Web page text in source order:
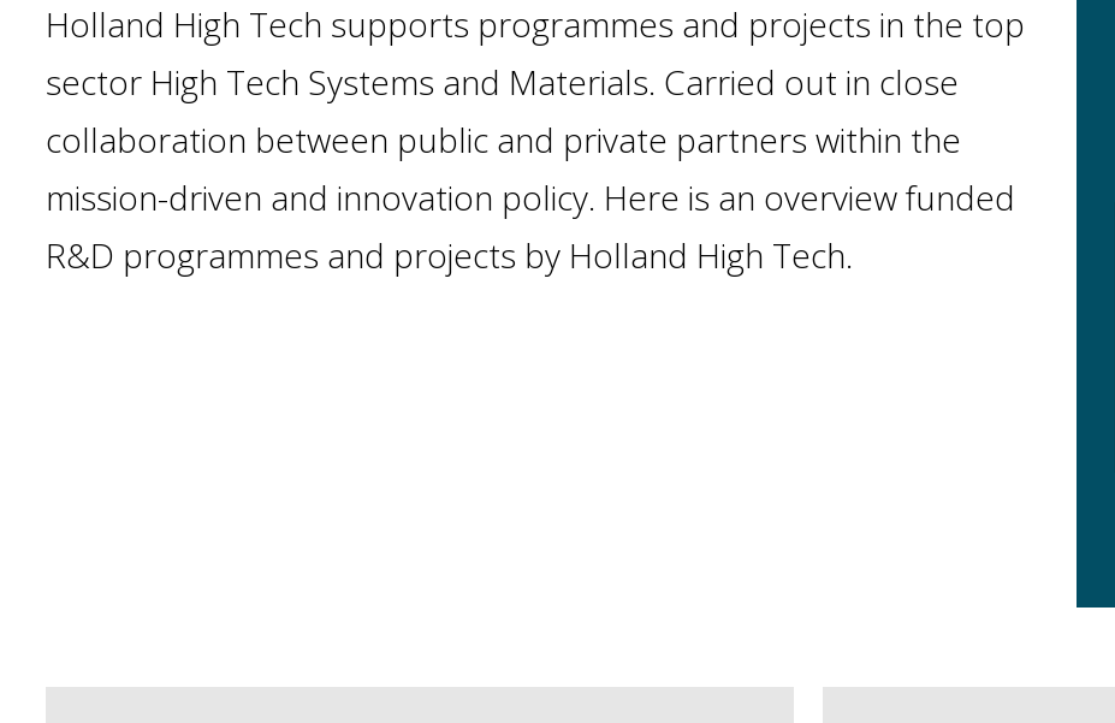
Holland High Tech supports programmes and projects in the top
sector High Tech Systems and Materials. Carried out in close
collaboration between public and private partners within the
mission-driven and innovation policy. Here is an overview funded
R&D programmes and projects by Holland High Tech.